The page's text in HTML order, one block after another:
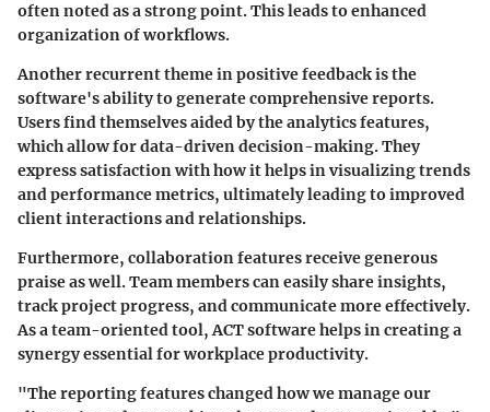
often noted as a strong point. This leads to enhanced
organization of workflows.
Another recurrent theme in positive feedback is the
software's ability to generate comprehensive reports.
Users find themselves aided by the analytics features,
which allow for data-driven decision-making. They
express satisfaction with how it helps in visualizing trends
and performance metrics, ultimately leading to improved
client interactions and relationships.
Furthermore, collaboration features receive generous
praise as well. Team members can easily share insights,
track project progress, and communicate more effectively.
As a team-oriented tool, ACT software helps in creating a
synergy essential for workplace productivity.
"The reporting features changed how we manage our